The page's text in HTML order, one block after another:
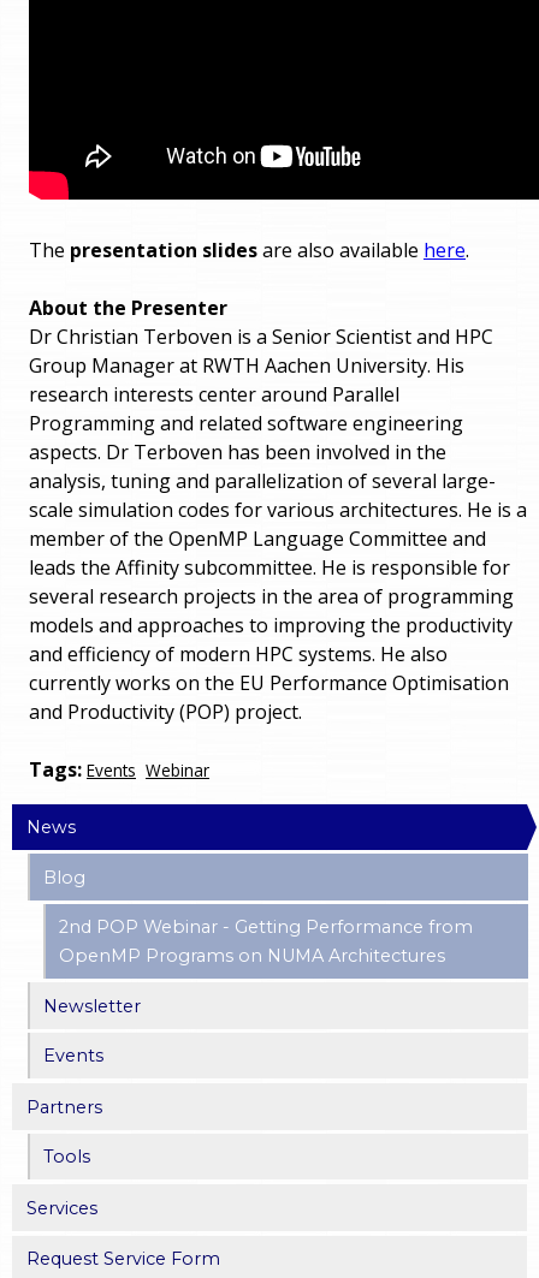
The presentation slidesare also available here.
About the Presenter
Dr Christian Terboven is a Senior Scientist and HPC
Group Manager at RWTH Aachen University. His
research interests center around Parallel
Programming and related software engineering
aspects. Dr Terboven has been involved in the
analysis, tuning and parallelization of several large-
scale simulation codes for various architectures. He is a
member of the OpenMP Language Committee and
leads the Affinity subcommittee. He is responsible for
several research projects in the area of programming
models and approaches to improving the productivity
and efficiency of modern HPC systems. He also
currently works on the EU Performance Optimisation
and Productivity (POP) project.
Tags: Events Webinar
News
Blog
2nd POP Webinar - Getting Performance from
OpenMP Programs on NUMA Architectures
Newsletter
Events
Partners
Tools
Services
Request Service Form